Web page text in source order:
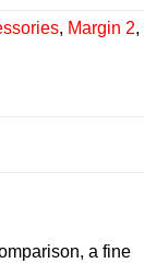
, Margin 2,
a fine